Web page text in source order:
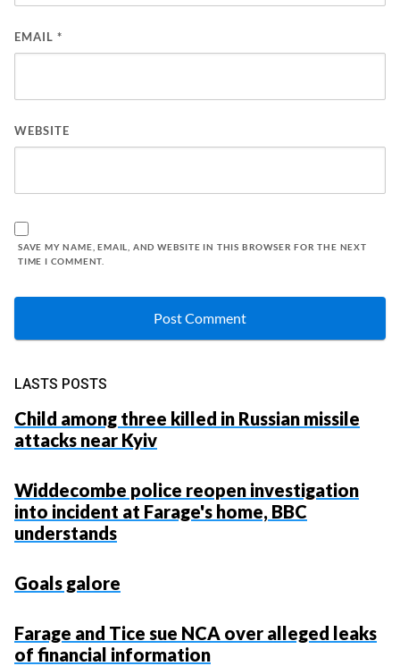
EMAIL *
WEBSITE
SAVE MY NAME, EMAIL, AND WEBSITE IN THIS BROWSER FOR THE NEXT
TIME I COMMENT.
LASTS POSTS
Child among three killed in Russian missile
attacks near Kyiv
Widdecombe police reopen investigation
into incident at Farage's home, BBC
understands
Goals galore
Farage and Tice sue NCA over alleged leaks
of financial information